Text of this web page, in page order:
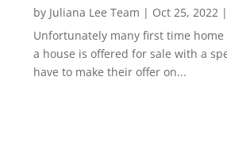
by Juliana Lee Team | Oct 25, 2022|
Unfortunately many first time
a house is offered for sale with a
have to make their offer on...